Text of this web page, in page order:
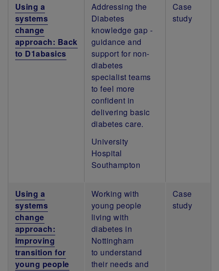
Using a
systems
change
approach: Back
to D1abasics
Addressing the
Diabetes
knowledge gap -
guidance and
support for non-
diabetes
specialist teams
to feel more
confident in
delivering basic
diabetes care.
University
Hospital
Southampton
Case
study
Using a
systems
change
approach:
Improving
transition for
young people
Working with
young people
living with
diabetes in
Nottingham
to understand
their needs and
Case
study